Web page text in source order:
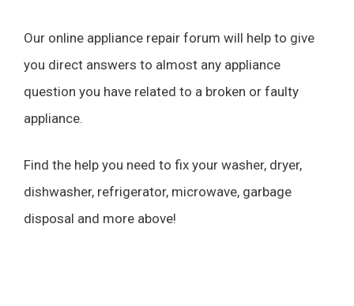
Our online appliance repair forum will help to give
you direct answers to almost any appliance
question you have related to a broken or faulty
appliance.
Find the help you need to fix your washer, dryer,
dishwasher, refrigerator, microwave, garbage
disposal and more above!